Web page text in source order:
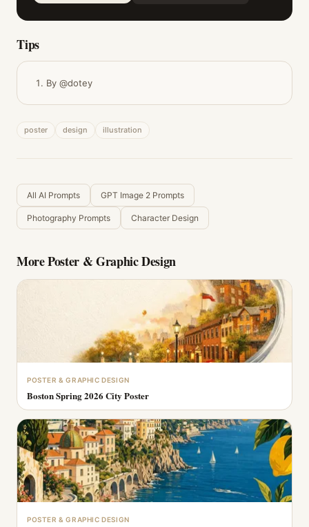
Tips
By @dotey
poster design illustration
All AI Prompts GPT Image 2 Prompts
Photography Prompts Character Design
MorePoster & Graphic Design
POSTER & GRAPHIC DESIGN
Boston Spring 2026 City Poster
POSTER & GRAPHIC DESIGN